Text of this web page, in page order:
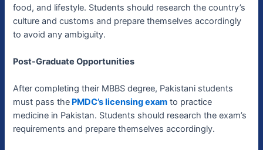
food, and lifestyle. Students should research the country’s
culture and customs and prepare themselves accordingly
to avoid any ambiguity.
Post-Graduate Opportunities
After completing their MBBS degree, Pakistani students
must pass the PMDC’s licensing exam to practice
medicine in Pakistan. Students should research the exam’s
requirements and prepare themselves accordingly.